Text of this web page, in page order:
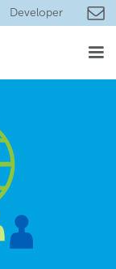
Developer